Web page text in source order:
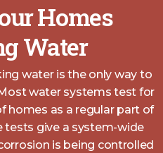
Homes
Water
water is the only way to
water systems test for
homes as a regular part of
tests give a system-wide
is being controlled